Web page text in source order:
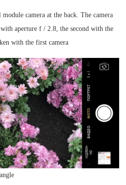
camera at the back. The camera
aperture f / 2.8, the second with the
with the first camera